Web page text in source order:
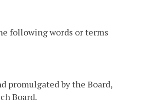
following words or terms
promulgated by the Board,
Board.